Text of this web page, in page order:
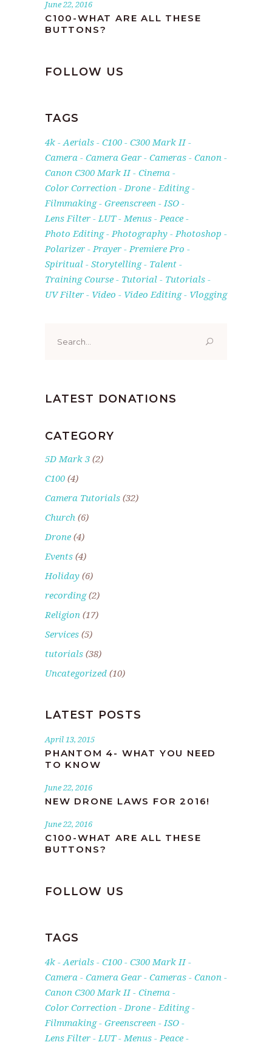
June 22, 2016
C100-WHAT ARE ALL THESE
BUTTONS?
FOLLOW US
TAGS
4k Aerials C100
C300 Mark II
Camera
Camera Gear Cameras
Canon
Canon C300 Mark II
Cinema
Color Correction
Drone
Editing
Filmmaking
Greenscreen
ISO
Lens Filter
LUT Menus
Peace
Photo Editing
Photography
Photoshop
Polarizer
Prayer
Premiere Pro
Spiritual
Storytelling
Talent
Training Course
Tutorial
Tutorials
UV Filter
Video Video Editing Vlogging
for:
LATEST DONATIONS
CATEGORY
5D Mark 3 (2)
C100 (4)
Camera Tutorials (32)
Church (6)
Drone (4)
Events (4)
Holiday (6)
recording(2)
Religion (17)
Services (5)
tutorials (38)
Uncategorized (10)
LATEST POSTS
April 13, 2015
PHANTOM 4- WHAT YOU NEED
TO KNOW
June 22, 2016
NEW DRONE LAWS FOR 2016!
June 22, 2016
C100-WHAT ARE ALL THESE
BUTTONS?
FOLLOW US
TAGS
4k Aerials C100
C300 Mark II
Camera
Camera Gear Cameras
Canon
Canon C300 Mark II
Cinema
Color Correction
Drone
Editing
Filmmaking
Greenscreen
ISO
Lens Filter
LUT Menus
Peace